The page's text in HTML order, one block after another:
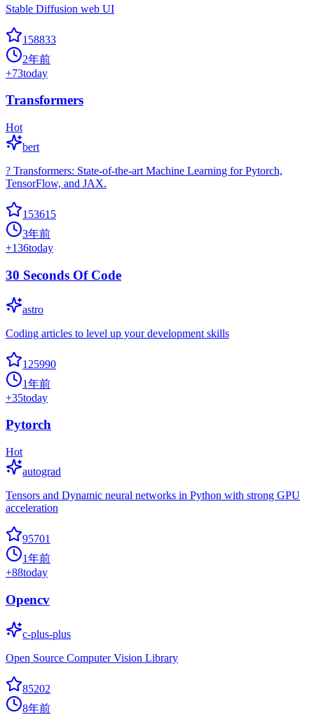
Stable Diffusion web UI
158833
2年前
+73today
Transformers
Hot
bert
? Transformers: State-of-the-art Machine Learning for Pytorch,
TensorFlow, and JAX.
153615
3年前
+136today
30 Seconds Of Code
astro
Coding articles to level up your development skills
125990
1年前
+35today
Pytorch
Hot
autograd
Tensors and Dynamic neural networks in Python with strong GPU
acceleration
95701
1年前
+88today
Opencv
c-plus-plus
Open Source Computer Vision Library
85202
8年前